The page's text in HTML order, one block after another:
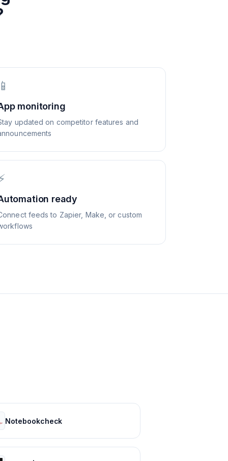
monitoring
updated on competitor features and
ready
feeds to Zapier, Make, or custom
Notebookcheck